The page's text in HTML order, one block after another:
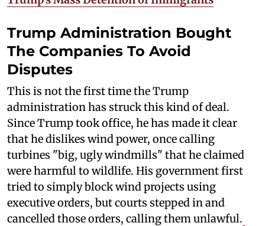
Trump Administration Bought
The Companies To Avoid
Disputes
This is not the first time the Trump
administration has struck this kind of deal.
Since Trump took office, he has made it clear
that he dislikes wind power, once calling
turbines "big, ugly windmills" that he claimed
were harmful to wildlife. His government first
tried to simply block wind projects using
executive orders, but courts stepped in and
cancelled those orders, calling them unlawful.